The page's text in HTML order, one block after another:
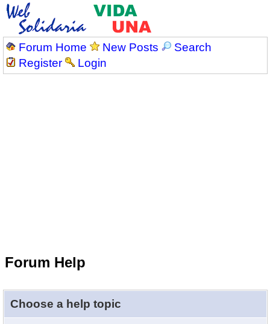
Forum Home New Posts
Search
Register
Login
Forum Help
Choose a help topic